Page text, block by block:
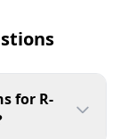
for R-